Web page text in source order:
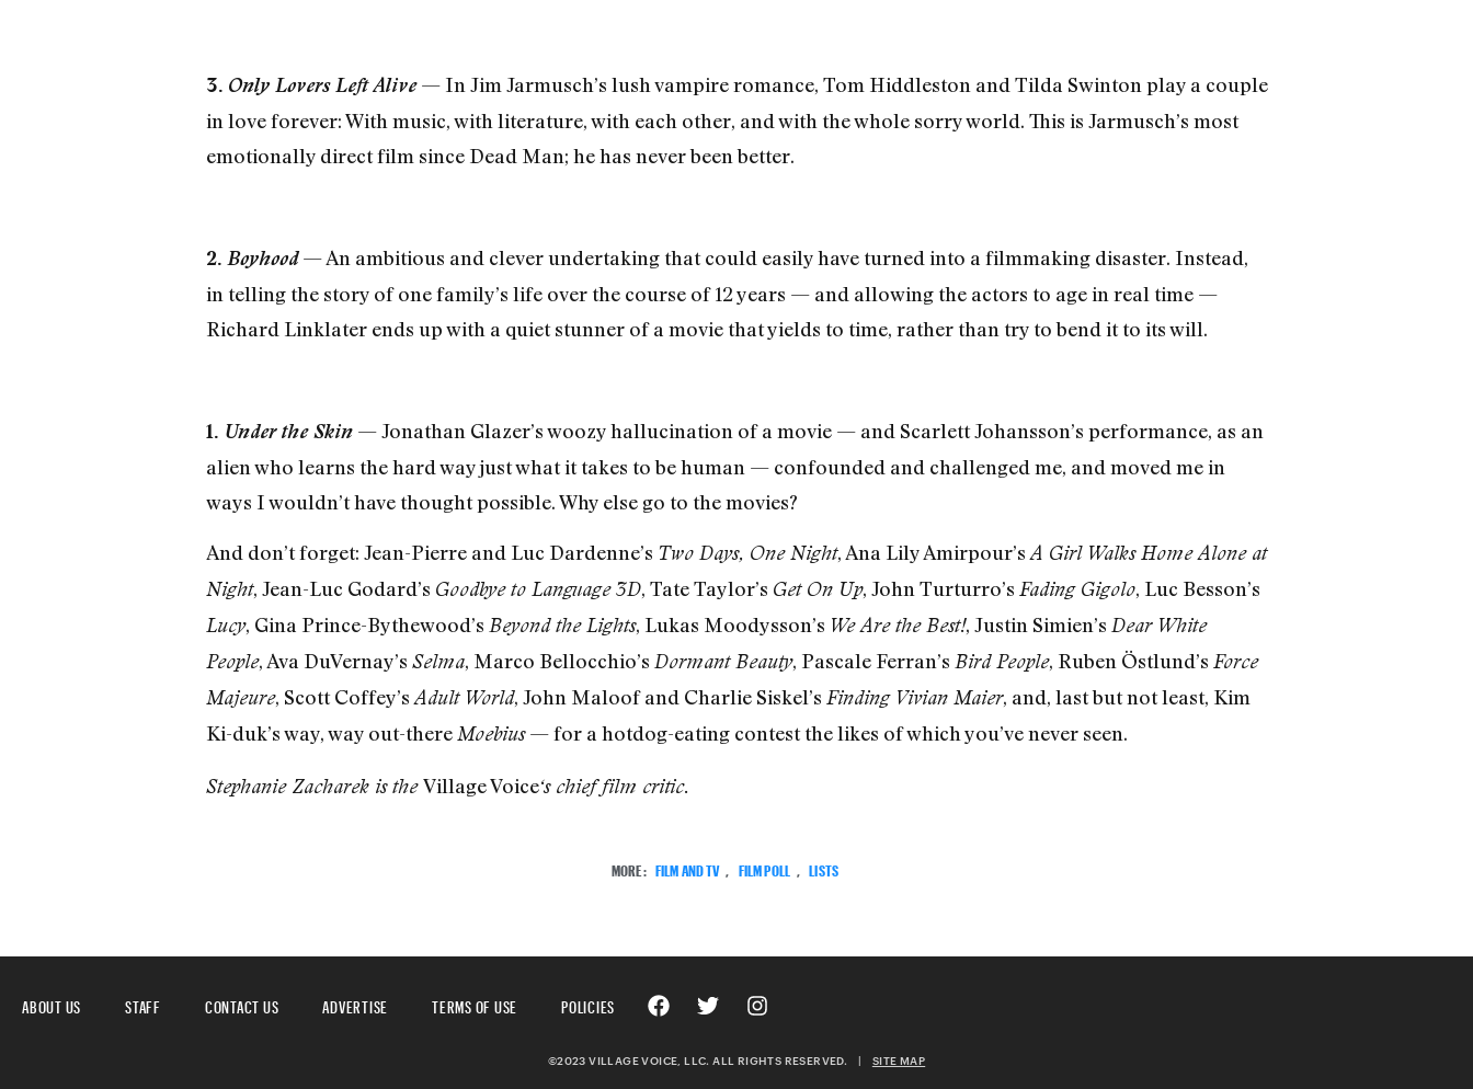
3. Only Lovers Left Alive— In Jim Jarmusch’s lush vampire romance, Tom Hiddleston and Tilda Swinton play a couple
in love forever: With music, with literature, with each other, and with the whole sorry world. This is Jarmusch’s most
emotionally direct film since Dead Man; he has never been better.
2. Boyhood— An ambitious and clever undertaking that could easily have turned into a filmmaking disaster. Instead,
in telling the story of one family’s life over the course of 12 years — and allowing the actors to age in real time —
Richard Linklater ends up with a quiet stunner of a movie that yields to time, rather than try to bend it to its will.
1. Under the Skin— Jonathan Glazer’s woozy hallucination of a movie — and Scarlett Johansson’s performance, as an
alien who learns the hard way just what it takes to be human — confounded and challenged me, and moved me in
ways I wouldn’t have thought possible. Why else go to the movies?
And don’t forget: Jean-Pierre and Luc Dardenne’s Two Days, One Night, Ana Lily Amirpour’s A Girl Walks Home Alone at
Night, Jean-Luc Godard’s Goodbye to Language 3D, Tate Taylor’s Get On Up, John Turturro’s Fading Gigolo, Luc Besson’s
Lucy, Gina Prince-Bythewood’s Beyond the Lights, Lukas Moodysson’s We Are the Best!, Justin Simien’s Dear White
People, Ava DuVernay’s Selma, Marco Bellocchio’s Dormant Beauty, Pascale Ferran’s Bird People, Ruben Östlund’s Force
Majeure, Scott Coffey’s Adult World, John Maloof and Charlie Siskel’s Finding Vivian Maier, and, last but not least, Kim
Ki-duk’s way, way out-thereMoebius— for a hotdog-eating contest the likes of which you’ve never seen.
Stephanie Zacharek is theVillage Voice‘s chief film critic.
MORE: FILM AND TV FILM POLL LISTS
ABOUT US STAFF CONTACT US ADVERTISE TERMS OF USE POLICIES
©2023 VILLAGE VOICE, LLC. ALL RIGHTS RESERVED. | SITE MAP